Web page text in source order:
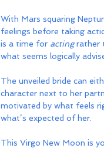
With Mars squaring
feelings before taking
is a time for acting rather
what seems logically
The unveiled bride can
character next to her
motivated by what feels
what’s expected of her.
This Virgo New Moon is